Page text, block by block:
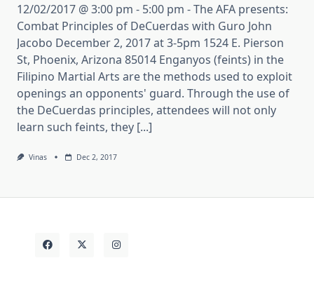
12/02/2017 @ 3:00 pm - 5:00 pm - The AFA presents:
Combat Principles of DeCuerdas with Guro John
Jacobo December 2, 2017 at 3-5pm 1524 E. Pierson
St, Phoenix, Arizona 85014 Enganyos (feints) in the
Filipino Martial Arts are the methods used to exploit
openings an opponents' guard. Through the use of
the DeCuerdas principles, attendees will not only
learn such feints, they [...]
Vinas Dec 2, 2017